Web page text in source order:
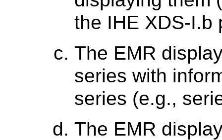
the IHE XDS-I.b
The EMR
series with
series (e.g.,
The EMR